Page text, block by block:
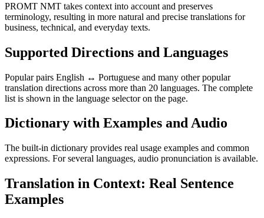
PROMT NMT takes context into account and preserves
terminology, resulting in more natural and precise translations for
business, technical, and everyday texts.
Supported Directions and Languages
Popular pairs English ↔ Portuguese and many other popular
translation directions across more than 20 languages. The complete
list is shown in the language selector on the page.
Dictionary with Examples and Audio
The built-in dictionary provides real usage examples and common
expressions. For several languages, audio pronunciation is available.
Translation in Context: Real Sentence
Examples